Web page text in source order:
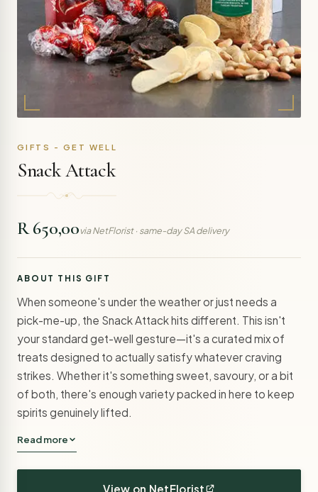
GIFTS - GET WELL
Snack Attack
R 650,00via NetFlorist · same-day SA delivery
ABOUT THIS GIFT
When someone's under the weather or just needs a
pick-me-up, the Snack Attack hits different. This isn't
your standard get-well gesture—it's a curated mix of
treats designed to actually satisfy whatever craving
strikes. Whether it's something sweet, savoury, or a bit
of both, there's enough variety packed in here to keep
spirits genuinely lifted.
Read more
View on NetFlorist